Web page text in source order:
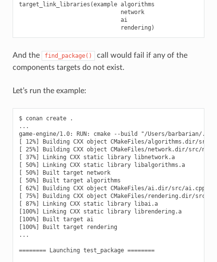
target_link_libraries(example algorithms
                              network
                              ai
And the find_package()
call would fail if any of the
components targets do not exist.
Let’s run the example:
$ conan create .
...
game-engine/1.0: RUN: cmake --build "/Users/barbarian/
[ 12%] Building CXX object CMakeFiles/algorithms.dir/src/
[ 25%] Building CXX object CMakeFiles/network.dir/src/
[ 37%] Linking CXX static library libnetwork.a
[ 50%] Linking CXX static library libalgorithms.a
[ 50%] Built target network
[ 50%] Built target algorithms
[ 62%] Building CXX object CMakeFiles/ai.dir/src/ai.cpp.o
[ 75%] Building CXX object CMakeFiles/rendering.dir/src/
[ 87%] Linking CXX static library libai.a
[100%] Linking CXX static library librendering.a
[100%] Built target ai
[100%] Built target rendering
...
======== Launching test_package ========